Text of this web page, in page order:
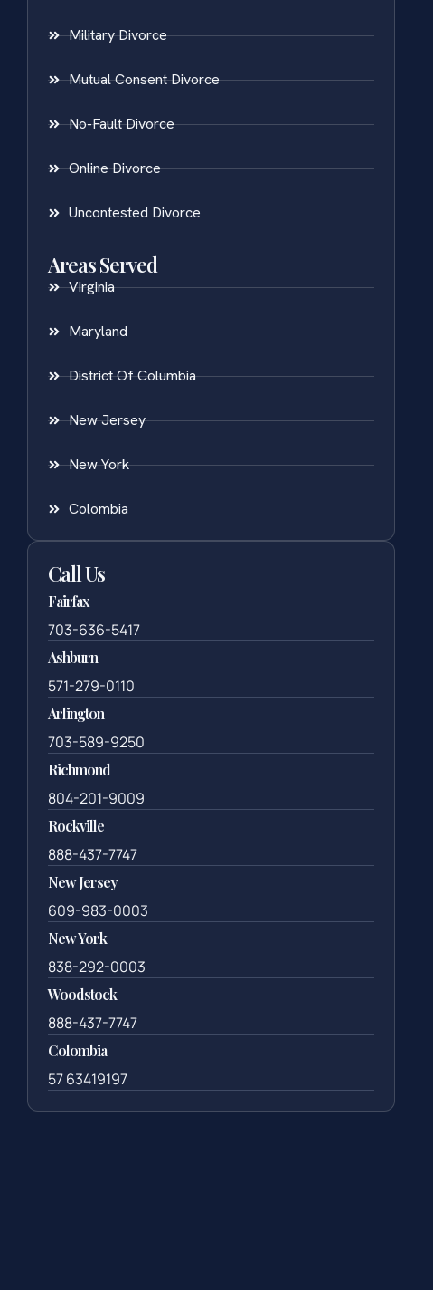
Military Divorce
Mutual Consent Divorce
No-Fault Divorce
Online Divorce
Uncontested Divorce
Areas Served
Virginia
Maryland
District Of Columbia
New Jersey
New York
Colombia
Call Us
Fairfax
703-636-5417
Ashburn
571-279-0110
Arlington
703-589-9250
Richmond
804-201-9009
Rockville
888-437-7747
New Jersey
609-983-0003
New York
838-292-0003
Woodstock
888-437-7747
Colombia
57 63419197